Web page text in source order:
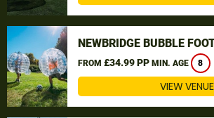
NEWBRIDGE BUBBLE
FROM £34.99 PP MIN. AGE 8
VIEW VENUE